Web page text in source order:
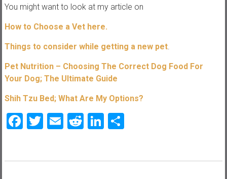
You might want to look at my article on
How to Choose a Vet here.
Things to consider while getting a new pet.
Pet Nutrition – Choosing The Correct Dog Food For
Your Dog; The Ultimate Guide
Shih Tzu Bed; What Are My Options?
Facebook
Twitter
EmailRedditLinkedIn